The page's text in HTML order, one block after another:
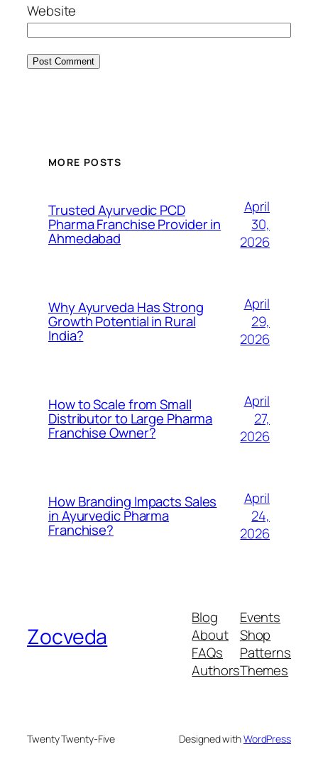
Website
MORE POSTS
Trusted Ayurvedic PCD
Pharma Franchise Provider in
Ahmedabad
April
30,
2026
Why Ayurveda Has Strong
Growth Potential in Rural
India?
April
29,
2026
How to Scale from Small
Distributor to Large Pharma
Franchise Owner?
April
27,
2026
How Branding Impacts Sales
in Ayurvedic Pharma
Franchise?
April
24,
2026
Zocveda
Blog
About
FAQs
Authors
Events
Shop
Patterns
Themes
Twenty Twenty-Five Designed withWordPress